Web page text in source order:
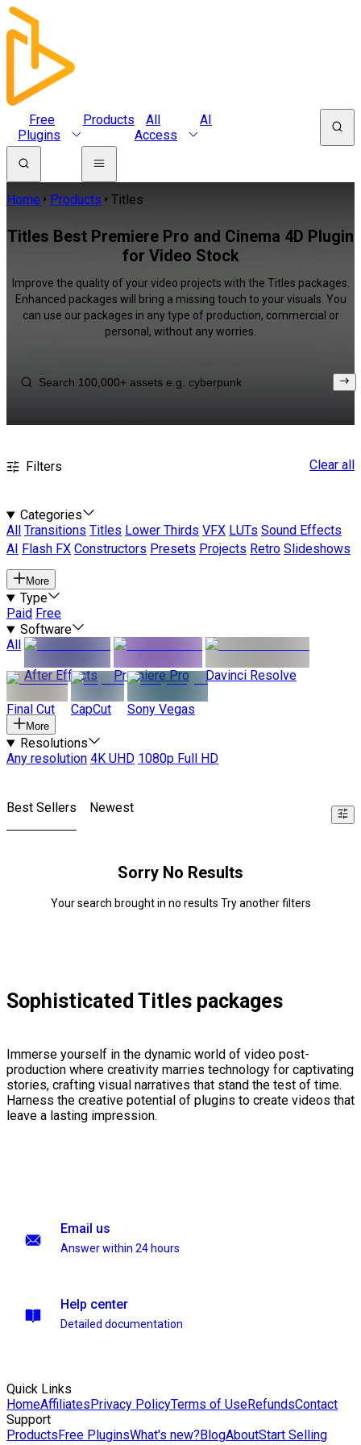
Free
Plugins
Products
All
Access
AI
Home Products Titles
Titles Best Premiere Pro and Cinema 4D Plugin
for Video Stock
Improve the quality of your video projects with the Titles packages.
Enhanced packages will bring a missing touch to your visuals. You
can use our packages in any type of production, commercial or
personal, without any worries.
Filters Clear all
Categories
All
Transitions Titles Lower Thirds VFX LUTs Sound Effects
AI
Flash FX Constructors Presets Projects Retro Slideshows
More
Type
Paid Free
Software
All
After Effects
Premiere Pro Davinci Resolve
Final Cut CapCut Sony Vegas
More
Resolutions
Any resolution 4K UHD 1080p Full HD
Best Sellers Newest
Sorry No Results
Your search brought in no results Try another filters
Sophisticated Titles packages
Immerse yourself in the dynamic world of video post-
production where creativity marries technology for captivating
stories, crafting visual narratives that stand the test of time.
Harness the creative potential of plugins to create videos that
leave a lasting impression.
Email us
Answer within 24 hours
Help center
Detailed documentation
Quick Links
HomeAffiliatesPrivacy PolicyTerms of UseRefundsContact
Support
ProductsFree PluginsWhat's new?BlogAboutStart Selling